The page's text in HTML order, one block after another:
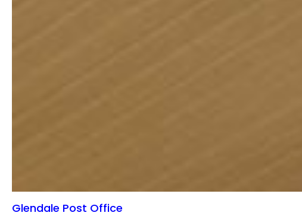
Glendale Post Office